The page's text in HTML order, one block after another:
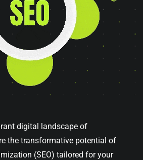
digital landscape of
the transformative potential of
(SEO) tailored for your